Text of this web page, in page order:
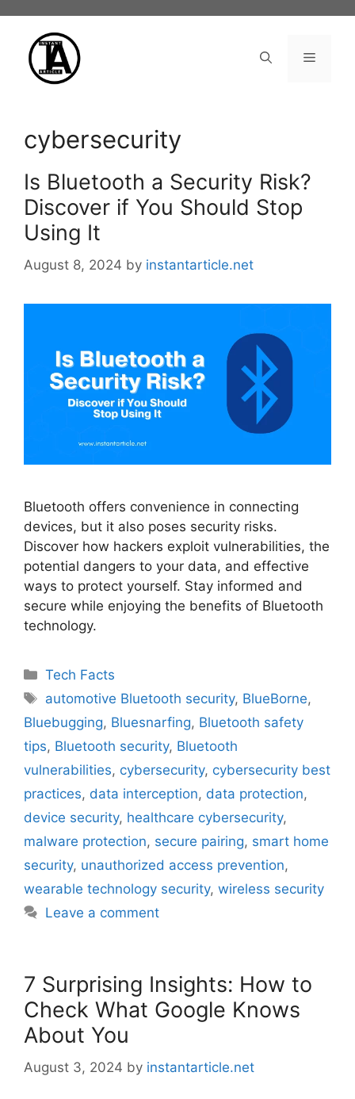
content
Menu
cybersecurity
Is Bluetooth a Security Risk?
Discover if You Should Stop
Using It
August 8, 2024 by instantarticle.net
Bluetooth offers convenience in connecting
devices, but it also poses security risks.
Discover how hackers exploit vulnerabilities, the
potential dangers to your data, and effective
ways to protect yourself. Stay informed and
secure while enjoying the benefits of Bluetooth
technology.
Categories
Tech Facts
Tags
automotive Bluetooth security, BlueBorne,
Bluebugging, Bluesnarfing, Bluetooth safety
tips, Bluetooth security, Bluetooth
vulnerabilities, cybersecurity, cybersecurity best
practices, data interception, data protection,
device security, healthcare cybersecurity,
malware protection, secure pairing, smart home
security, unauthorized access prevention,
wearable technology security, wireless security
Leave a comment
7 Surprising Insights: How to
Check What Google Knows
About You
August 3, 2024 by instantarticle.net